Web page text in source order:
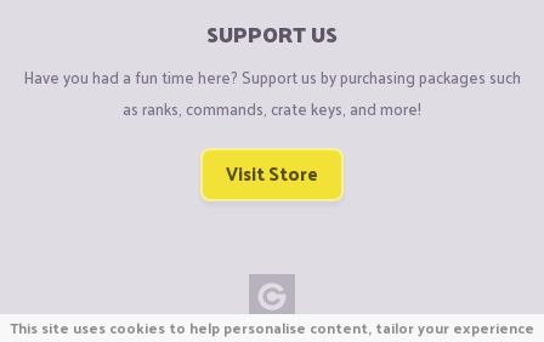
SUPPORT US
Have you had a fun time here? Support us by purchasing packages such
as ranks, commands, crate keys, and more!
Visit Store
This site uses cookies to help personalise content, tailor your experience